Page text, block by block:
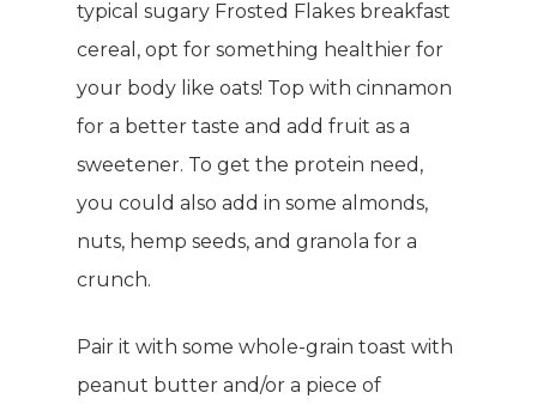
typical sugary Frosted Flakes breakfast
cereal, opt for something healthier for
your body like oats! Top with cinnamon
for a better taste and add fruit as a
sweetener. To get the protein need,
you could also add in some almonds,
nuts, hemp seeds, and granola for a
crunch.
Pair it with some whole-grain toast with
peanut butter and/or a piece of